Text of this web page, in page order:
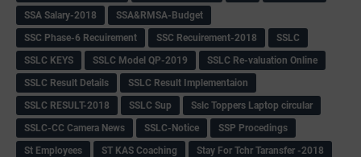
SSA Salary-2018
SSA&RMSA-Budget
SSC Phase-6 Recuirement
SSC Recuirement-2018
SSLC
SSLC KEYS
SSLC Model QP-2019
SSLC Re-valuation Online
SSLC Result Details
SSLC Result Implementaion
SSLC RESULT-2018
SSLC Sup
Sslc Toppers Laptop circular
SSLC-CC Camera News
SSLC-Notice
SSP Procedings
St Employees
ST KAS Coaching
Stay For Tchr Taransfer -2018